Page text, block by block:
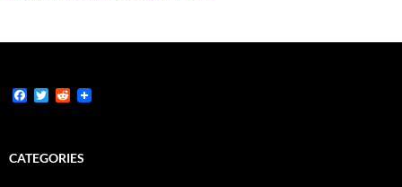
F
b
o
T
t
e
R
i
t
CATEGORIES